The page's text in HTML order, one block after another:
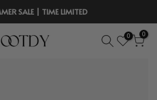
SALE | TIME LIMITED
0 0